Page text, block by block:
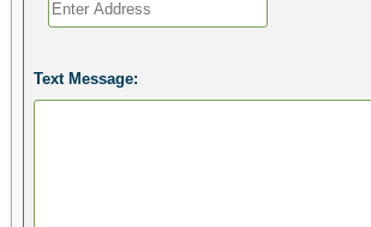
Text Message: